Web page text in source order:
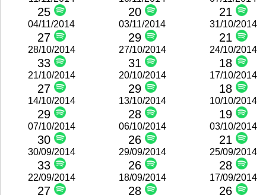
25 20 21
04/11/2014
27
03/11/2014
29
31/10/2014
21
28/10/2014
33
27/10/2014
31
24/10/2014
18
21/10/2014
27
20/10/2014
29
17/10/2014
18
14/10/2014
29
13/10/2014
28
10/10/2014
19
07/10/2014
30
06/10/2014
26
03/10/2014
21
30/09/2014
33
29/09/2014
26
25/09/2014
28
22/09/2014
27
18/09/2014
28
17/09/2014
26